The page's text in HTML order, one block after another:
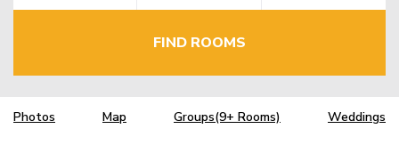
FIND ROOMS
Photos Map Groups(9+ Rooms) Weddings